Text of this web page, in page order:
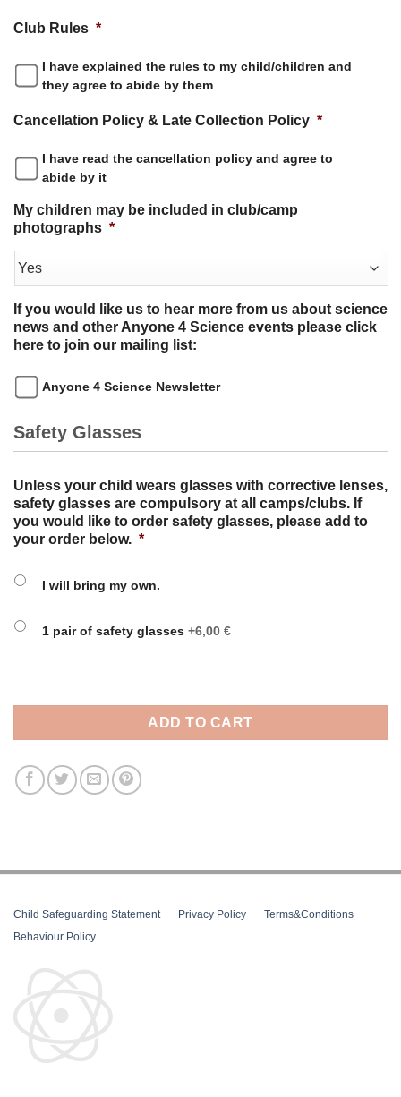
Club Rules *
I have explained the rules to my child/children and
they agree to abide by them
Cancellation Policy & Late Collection Policy *
I have read the cancellation policy and agree to
abide by it
My children may be included in club/camp
photographs *
If you would like us to hear more from us about science
news and other Anyone 4 Science events please click
here to join our mailing list:
Anyone 4 Science Newsletter
Safety Glasses
Unless your child wears glasses with corrective lenses,
safety glasses are compulsory at all camps/clubs. If
you would like to order safety glasses, please add to
your order below. *
I will bring my own.
1 pair of safety glasses +6,00 €
ADD TO CART
Child Safeguarding Statement Privacy Policy Terms&Conditions
Behaviour Policy